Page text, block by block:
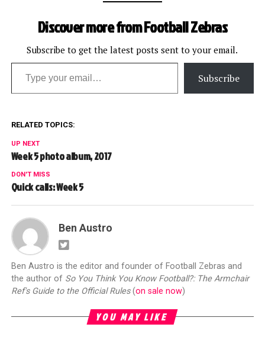
Discover more from Football Zebras
Subscribe to get the latest posts sent to your email.
Type your email…
Subscribe
RELATED TOPICS:
UP NEXT
Week 5 photo album, 2017
DON'T MISS
Quick calls: Week 5
Ben Austro
Ben Austro is the editor and founder of Football Zebras and
the author of So You Think You Know Football?: The Armchair
Ref's Guide to the Official Rules(on sale now)
YOU MAY LIKE